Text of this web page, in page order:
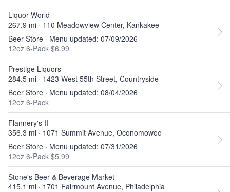
Liquor World
267.9 mi · 110 Meadowview Center, Kankakee
Beer Store · Menu updated: 07/09/2026
12oz 6-Pack $6.99
Prestige Liquors
284.5 mi · 1423 West 55th Street, Countryside
Beer Store · Menu updated: 08/04/2026
12oz 6-Pack
Flannery's II
356.3 mi · 1071 Summit Avenue, Oconomowoc
Beer Store · Menu updated: 07/31/2026
12oz 6-Pack $5.99
Stone's Beer & Beverage Market
415.1 mi · 1701 Fairmount Avenue, Philadelphia